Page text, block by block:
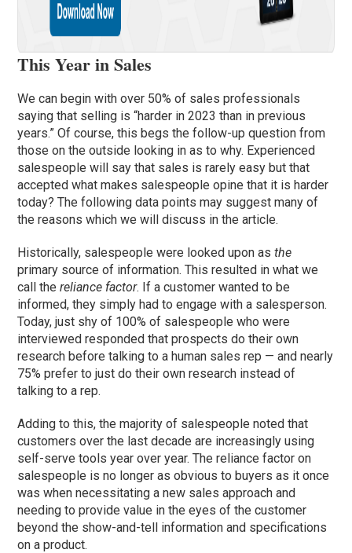
This Year in Sales
We can begin with over 50% of sales professionals
saying that selling is “harder in 2023 than in previous
years.” Of course, this begs the follow-up question from
those on the outside looking in as to why. Experienced
salespeople will say that sales is rarely easy but that
accepted what makes salespeople opine that it is harder
today? The following data points may suggest many of
the reasons which we will discuss in the article.
Historically, salespeople were looked upon asthe
primary source of information. This resulted in what we
call thereliance factor. If a customer wanted to be
informed, they simply had to engage with a salesperson.
Today, just shy of 100% of salespeople who were
interviewed responded that prospects do their own
research before talking to a human sales rep — and nearly
75% prefer to just do their own research instead of
talking to a rep.
Adding to this, the majority of salespeople noted that
customers over the last decade are increasingly using
self-serve tools year over year. The reliance factor on
salespeople is no longer as obvious to buyers as it once
was when necessitating a new sales approach and
needing to provide value in the eyes of the customer
beyond the show-and-tell information and specifications
on a product.